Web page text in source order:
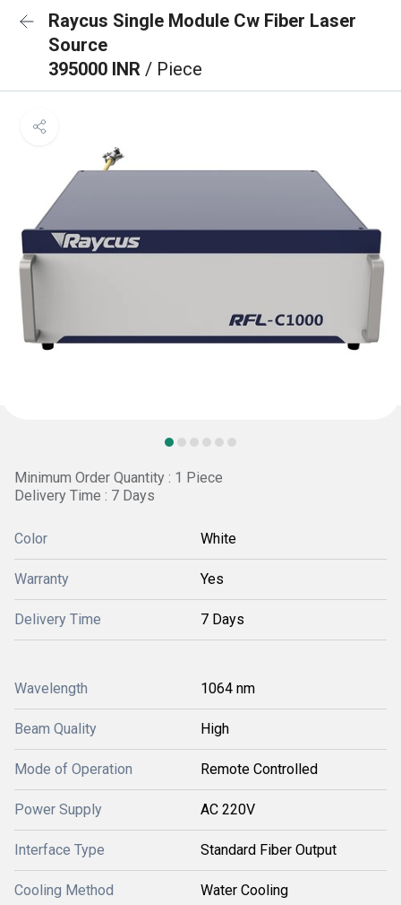
Raycus Single Module Cw Fiber Laser
Source
395000 INR / Piece
Minimum Order Quantity : 1 Piece
Delivery Time : 7 Days
Color White
Warranty Yes
Delivery Time 7 Days
Wavelength 1064 nm
Beam Quality High
Mode of Operation Remote Controlled
Power Supply AC 220V
Interface Type Standard Fiber Output
Cooling Method Water Cooling